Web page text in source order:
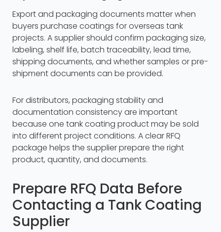
Export and packaging documents matter when
buyers purchase coatings for overseas tank
projects. A supplier should confirm packaging size,
labeling, shelf life, batch traceability, lead time,
shipping documents, and whether samples or pre-
shipment documents can be provided.
For distributors, packaging stability and
documentation consistency are important
because one tank coating product may be sold
into different project conditions. A clear RFQ
package helps the supplier prepare the right
product, quantity, and documents.
Prepare RFQ Data Before
Contacting a Tank Coating
Supplier